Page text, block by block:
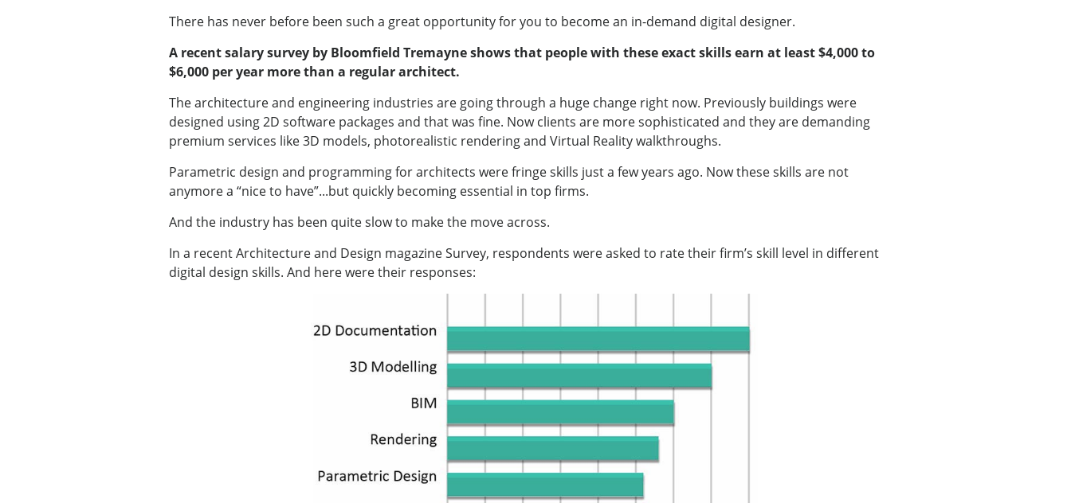
There has never before been such a great opportunity for you to become an in-demand digital designer.
A recent salary survey by Bloomfield Tremayne shows that people with these exact skills earn at least $4,000 to
$6,000 per year more than a regular architect.
The architecture and engineering industries are going through a huge change right now. Previously buildings were
designed using 2D software packages and that was fine. Now clients are more sophisticated and they are demanding
premium services like 3D models, photorealistic rendering and Virtual Reality walkthroughs.
Parametric design and programming for architects were fringe skills just a few years ago. Now these skills are not
anymore a “nice to have”...but quickly becoming essential in top firms.
And the industry has been quite slow to make the move across.
In a recent Architecture and Design magazine Survey, respondents were asked to rate their firm’s skill level in different
digital design skills. And here were their responses: